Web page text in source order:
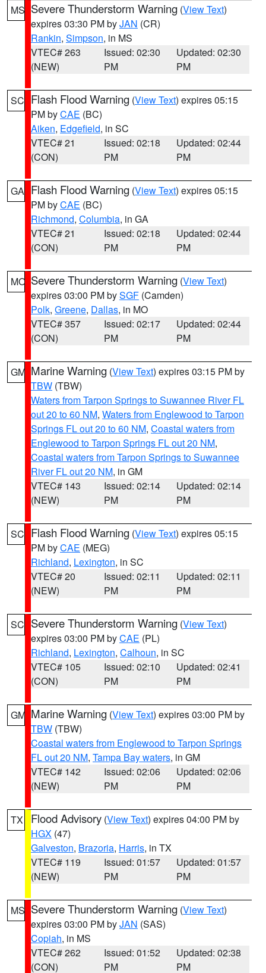
MS Severe Thunderstorm Warning (View Text)
expires 03:30 PM byJAN (CR)
Rankin, Simpson, in MS
VTEC# 263
(NEW)
Issued: 02:30
PM
Updated: 02:30
PM
SC Flash Flood Warning (View Text) expires 05:15
PM byCAE (BC)
Aiken, Edgefield, in SC
VTEC# 21
(CON)
Issued: 02:18
PM
Updated: 02:44
PM
GA Flash Flood Warning (View Text) expires 05:15
PM byCAE (BC)
Richmond, Columbia, in GA
VTEC# 21
(CON)
Issued: 02:18
PM
Updated: 02:44
PM
MO Severe Thunderstorm Warning (View Text)
expires 03:00 PM bySGF (Camden)
Polk, Greene, Dallas, in MO
VTEC# 357
(CON)
Issued: 02:17
PM
Updated: 02:44
PM
GM Marine Warning (View Text) expires 03:15 PM by
TBW (TBW)
Waters from Tarpon Springs to Suwannee River FL
out 20 to 60 NM, Waters from Englewood to Tarpon
Springs FL out 20 to 60 NM, Coastal waters from
Englewood to Tarpon Springs FL out 20 NM,
Coastal waters from Tarpon Springs to Suwannee
River FL out 20 NM, in GM
VTEC# 143
(NEW)
Issued: 02:14
PM
Updated: 02:14
PM
SC Flash Flood Warning (View Text) expires 05:15
PM byCAE (MEG)
Richland, Lexington, in SC
VTEC# 20
(NEW)
Issued: 02:11
PM
Updated: 02:11
PM
SC Severe Thunderstorm Warning (View Text)
expires 03:00 PM byCAE (PL)
Richland, Lexington, Calhoun, in SC
VTEC# 105
(CON)
Issued: 02:10
PM
Updated: 02:41
PM
GM Marine Warning (View Text) expires 03:00 PM by
TBW (TBW)
Coastal waters from Englewood to Tarpon Springs
FL out 20 NM, Tampa Bay waters, in GM
VTEC# 142
(NEW)
Issued: 02:06
PM
Updated: 02:06
PM
TX Flood Advisory (View Text) expires 04:00 PM by
HGX (47)
Galveston, Brazoria, Harris, in TX
VTEC# 119
(NEW)
Issued: 01:57
PM
Updated: 01:57
PM
MS Severe Thunderstorm Warning (View Text)
expires 03:00 PM byJAN (SAS)
Copiah, in MS
VTEC# 262
(CON)
Issued: 01:52
PM
Updated: 02:38
PM